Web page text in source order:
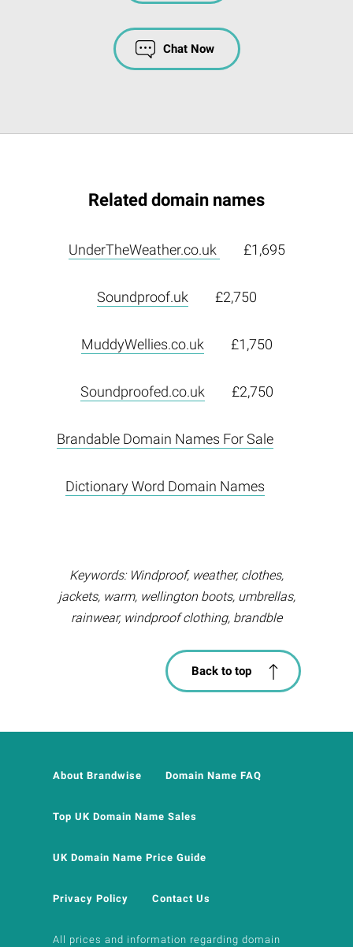
Chat Now
Related domain names
UnderTheWeather.co.uk £1,695
Soundproof.uk £2,750
MuddyWellies.co.uk £1,750
Soundproofed.co.uk £2,750
Brandable Domain Names For Sale
Dictionary Word Domain Names
Keywords: Windproof, weather, clothes,
jackets, warm, wellington boots, umbrellas,
rainwear, windproof clothing, brandble
Back to top
About Brandwise Domain Name FAQ
Top UK Domain Name Sales
UK Domain Name Price Guide
Privacy Policy Contact Us
All prices and information regarding domain